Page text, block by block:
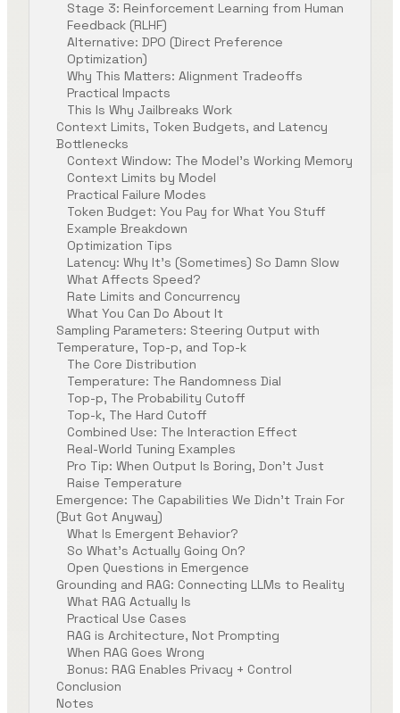
Stage 3: Reinforcement Learning from Human
Feedback (RLHF)
Alternative: DPO (Direct Preference
Optimization)
Why This Matters: Alignment Tradeoffs
Practical Impacts
This Is Why Jailbreaks Work
Context Limits, Token Budgets, and Latency
Bottlenecks
Context Window: The Model’s Working Memory
Context Limits by Model
Practical Failure Modes
Token Budget: You Pay for What You Stuff
Example Breakdown
Optimization Tips
Latency: Why It’s (Sometimes) So Damn Slow
What Affects Speed?
Rate Limits and Concurrency
What You Can Do About It
Sampling Parameters: Steering Output with
Temperature, Top-p, and Top-k
The Core Distribution
Temperature: The Randomness Dial
Top-p, The Probability Cutoff
Top-k, The Hard Cutoff
Combined Use: The Interaction Effect
Real-World Tuning Examples
Pro Tip: When Output Is Boring, Don’t Just
Raise Temperature
Emergence: The Capabilities We Didn’t Train For
(But Got Anyway)
What Is Emergent Behavior?
So What’s Actually Going On?
Open Questions in Emergence
Grounding and RAG: Connecting LLMs to Reality
What RAG Actually Is
Practical Use Cases
RAG is Architecture, Not Prompting
When RAG Goes Wrong
Bonus: RAG Enables Privacy + Control
Conclusion
Notes